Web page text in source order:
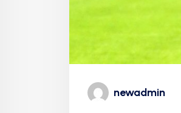
newadmin